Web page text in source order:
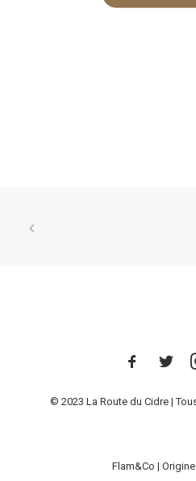
© 2023 La Route du Cidre |
Flam&Co |